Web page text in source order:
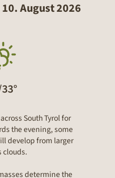
August 2026
South Tyrol for
the evening, some
develop from larger
clouds.
determine the